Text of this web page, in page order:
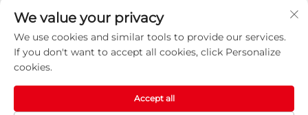
Tel: +86-574-23660321
E-mail:[email protected]
We value your privacy
We use cookies and similar tools to provide our services.
If you don't want to accept all cookies, click Personalize
cookies.
Accept all